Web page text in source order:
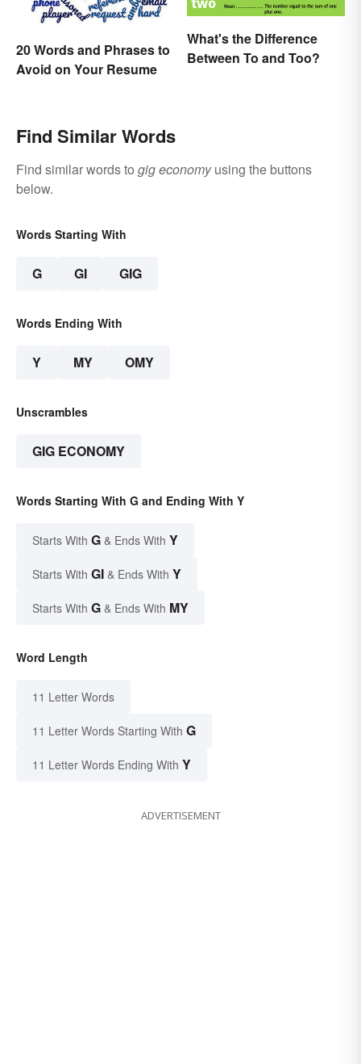
20 Words and Phrases to
Avoid on Your Resume
What's the Difference
Between To and Too?
Find Similar Words
Find similar words to gig economyusing the buttons
below.
Words Starting With
G GI GIG
Words Ending With
Y MY OMY
Unscrambles
GIG ECONOMY
Words Starting With G and Ending With Y
Starts With G & Ends With Y
Starts With GI & Ends With Y
Starts With G & Ends With MY
Word Length
11 Letter Words
11 Letter Words Starting With G
11 Letter Words Ending With Y
ADVERTISEMENT